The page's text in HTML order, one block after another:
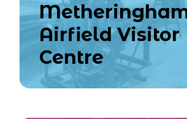
Airfield Visitor
Centre